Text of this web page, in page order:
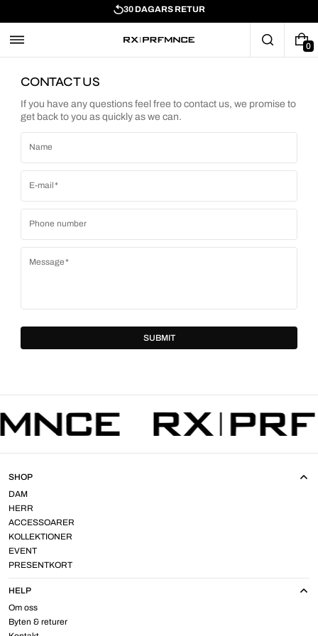
30 DAGARS RETUR
0
CONTACT US
If you have any questions feel free to contact us, we promise to
get back to you as quickly as we can.
Name
E-mail
Phone number
Message
SUBMIT
SHOP
DAM
HERR
ACCESSOARER
KOLLEKTIONER
EVENT
PRESENTKORT
HELP
Om oss
Byten & returer